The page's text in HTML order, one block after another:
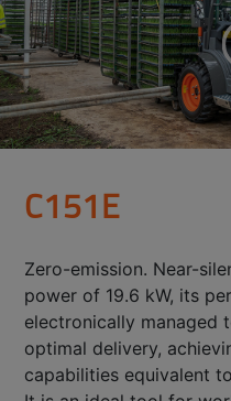
C151E
Zero-emission. Near-
power of 19.6 kW, its
electronically managed
optimal delivery,
capabilities equivalent